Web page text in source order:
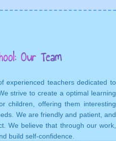
Our Team
experienced teachers dedicated to
strive to create a optimal learning
children, offering them interesting
We are friendly and patient, and
We believe that through our work,
build self-confidence.